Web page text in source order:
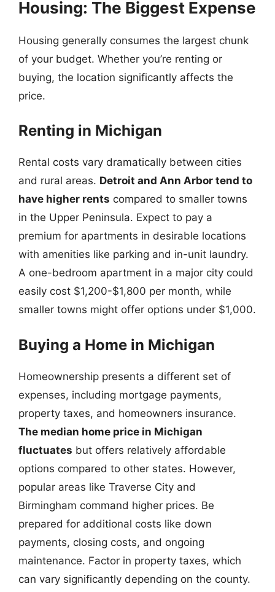
Housing: The Biggest Expense
Housing generally consumes the largest chunk
of your budget. Whether you’re renting or
buying, the location significantly affects the
price.
Renting in Michigan
Rental costs vary dramatically between cities
and rural areas. Detroit and Ann Arbor tend to
have higher rents compared to smaller towns
in the Upper Peninsula. Expect to pay a
premium for apartments in desirable locations
with amenities like parking and in-unit laundry.
A one-bedroom apartment in a major city could
easily cost $1,200-$1,800 per month, while
smaller towns might offer options under $1,000.
Buying a Home in Michigan
Homeownership presents a different set of
expenses, including mortgage payments,
property taxes, and homeowners insurance.
The median home price in Michigan
fluctuates but offers relatively affordable
options compared to other states. However,
popular areas like Traverse City and
Birmingham command higher prices. Be
prepared for additional costs like down
payments, closing costs, and ongoing
maintenance. Factor in property taxes, which
can vary significantly depending on the county.